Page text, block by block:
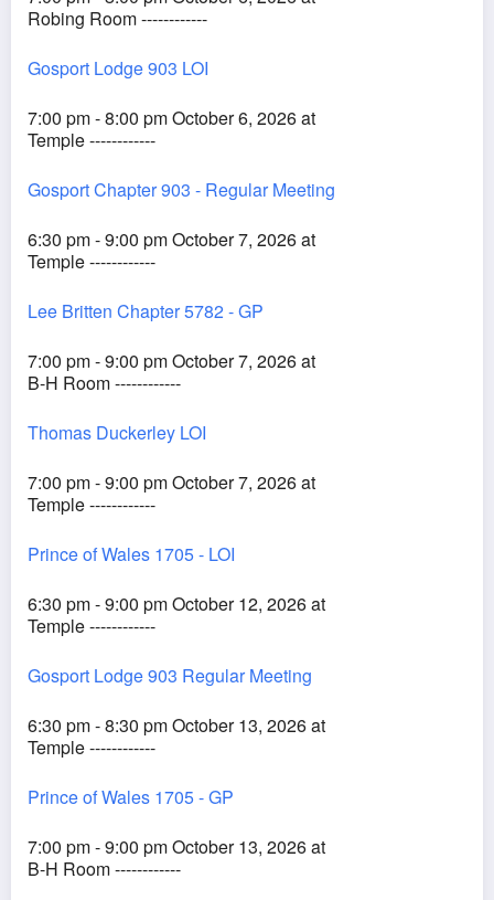
Robing Room ------------
Gosport Lodge 903 LOI
7:00 pm - 8:00 pm October 6, 2026 at
Temple ------------
Gosport Chapter 903 - Regular Meeting
6:30 pm - 9:00 pm October 7, 2026 at
Temple ------------
Lee Britten Chapter 5782 - GP
7:00 pm - 9:00 pm October 7, 2026 at
B-H Room ------------
Thomas Duckerley LOI
7:00 pm - 9:00 pm October 7, 2026 at
Temple ------------
Prince of Wales 1705 - LOI
6:30 pm - 9:00 pm October 12, 2026 at
Temple ------------
Gosport Lodge 903 Regular Meeting
6:30 pm - 8:30 pm October 13, 2026 at
Temple ------------
Prince of Wales 1705 - GP
7:00 pm - 9:00 pm October 13, 2026 at
B-H Room ------------